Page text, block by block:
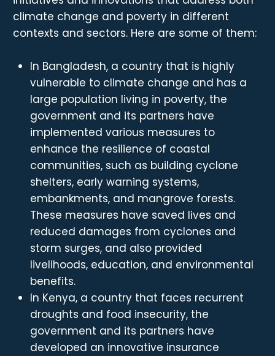
climate change and poverty in different
contexts and sectors. Here are some of them:
In Bangladesh, a country that is highly
vulnerable to climate change and has a
large population living in poverty, the
government and its partners have
implemented various measures to
enhance the resilience of coastal
communities, such as building cyclone
shelters, early warning systems,
embankments, and mangrove forests.
These measures have saved lives and
reduced damages from cyclones and
storm surges, and also provided
livelihoods, education, and environmental
benefits.
In Kenya, a country that faces recurrent
droughts and food insecurity, the
government and its partners have
developed an innovative insurance